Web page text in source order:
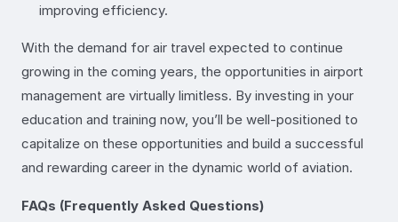
improving efficiency.
With the demand for air travel expected to continue
growing in the coming years, the opportunities in airport
management are virtually limitless. By investing in your
education and training now, you’ll be well-positioned to
capitalize on these opportunities and build a successful
and rewarding career in the dynamic world of aviation.
FAQs (Frequently Asked Questions)